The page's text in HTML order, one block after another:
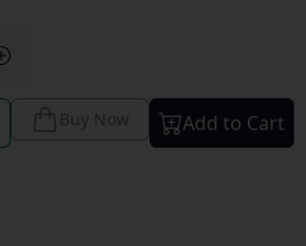
Buy Now Add to Cart